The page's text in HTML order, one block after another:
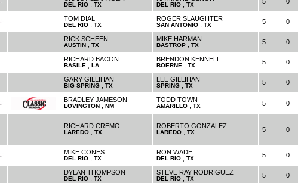
DEL RIO, TX DEL RIO, TX
TOM DIAL
DEL RIO, TX
ROGER SLAUGHTER
SAN ANTONIO, TX 5 0
RICK SCHEEN
AUSTIN, TX
MIKE HARMAN
BASTROP, TX 5 0
RICHARD BACON
BASILE LA
BRENDON KENNELL
BOERNE TX 5 0
GARY GILLIHAN
BIG SPRING, TX
LEE GILLIHAN
SPRING, TX 5 0
BRADLEY JAMESON
LOVINGTON, NM
TODD TOWN
AMARILLO, TX 5 0
RICHARD CREMO
LAREDO, TX
ROBERTO GONZALEZ
LAREDO, TX 5 0
MIKE CONES
DEL RIO, TX
RON WADE
DEL RIO, TX 5 0
DYLAN THOMPSON
DEL RIO, TX
STEVE RAY RODRIGUEZ
DEL RIO, TX 5 0